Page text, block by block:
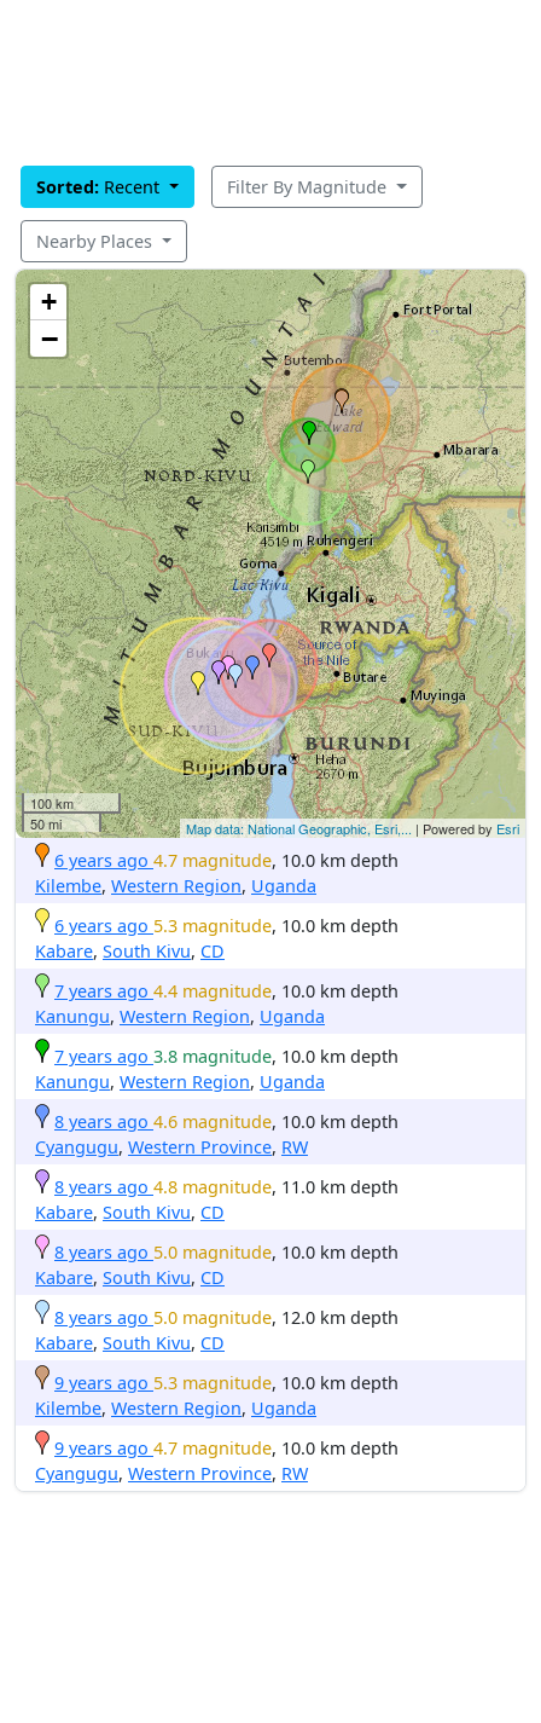
Sorted: Recent Filter By Magnitude
Nearby Places
+
−
100 km
50 mi
Map data: National Geographic, Esri,... | Powered by Esri
6 years ago 4.7 magnitude, 10.0 km depth
Kilembe, Western Region, Uganda
6 years ago 5.3 magnitude, 10.0 km depth
Kabare, South Kivu, CD
7 years ago 4.4 magnitude, 10.0 km depth
Kanungu, Western Region, Uganda
7 years ago 3.8 magnitude, 10.0 km depth
Kanungu, Western Region, Uganda
8 years ago 4.6 magnitude, 10.0 km depth
Cyangugu, Western Province, RW
8 years ago 4.8 magnitude, 11.0 km depth
Kabare, South Kivu, CD
8 years ago 5.0 magnitude, 10.0 km depth
Kabare, South Kivu, CD
8 years ago 5.0 magnitude, 12.0 km depth
Kabare, South Kivu, CD
9 years ago 5.3 magnitude, 10.0 km depth
Kilembe, Western Region, Uganda
9 years ago 4.7 magnitude, 10.0 km depth
Cyangugu, Western Province, RW